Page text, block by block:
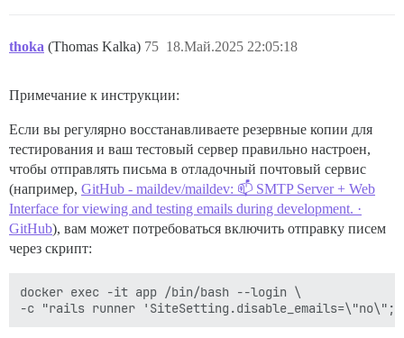
thoka (Thomas Kalka) 18.Май.2025 22:05:18
75
Примечание к инструкции:
Если вы регулярно восстанавливаете резервные копии для
тестирования и ваш тестовый сервер правильно настроен,
чтобы отправлять письма в отладочный почтовый сервис
(например, GitHub - maildev/maildev: 📫 SMTP Server + Web
Interface for viewing and testing emails during development. ·
GitHub), вам может потребоваться включить отправку писем
через скрипт:
docker exec -it app /bin/bash --login \